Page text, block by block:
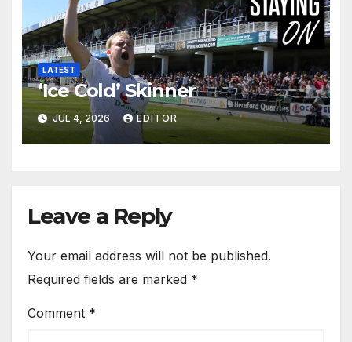
LATEST
‘Ice Cold’ Skinner
JUL 4, 2026 EDITOR
Leave a Reply
Your email address will not be published.
Required fields are marked *
Comment *